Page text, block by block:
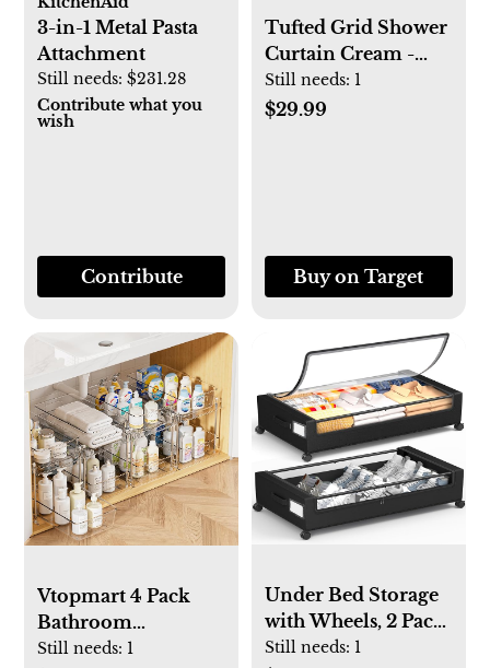
3-in-1 Metal Pasta
Attachment
Still needs:$231.28
Contribute what you
wish
Contribute
Tufted Grid Shower
Curtain Cream -
Hearth & Hand™
with Magnolia
Still needs: 1
$29.99
Buy on Target
Vtopmart 4 Pack
Bathroom
Organizer, 2 Tier
Still needs: 1
Under Bed Storage
with Wheels, 2 Pack
Square Under Bed
Still needs: 1